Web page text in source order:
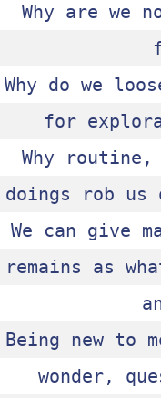
Why are
Why do we
for
Why
doings rob
We can give
remains as
Being new to
wonder,